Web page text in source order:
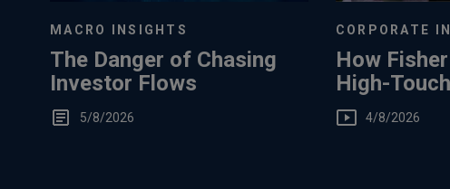
MACRO INSIGHTS
The Danger of Chasing
Investor Flows
5/8/2026
CORPORATE
How
High-
You4/8/2026